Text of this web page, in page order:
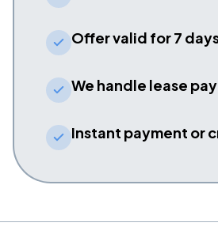
Offer valid for 7
We handle lease
Instant payment or